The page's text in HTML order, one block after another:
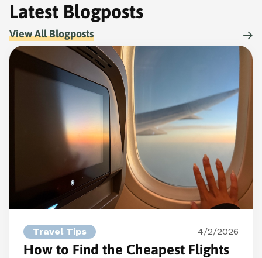
Latest Blogposts
View All Blogposts
Travel Tips 4/2/2026
How to Find the Cheapest Flights